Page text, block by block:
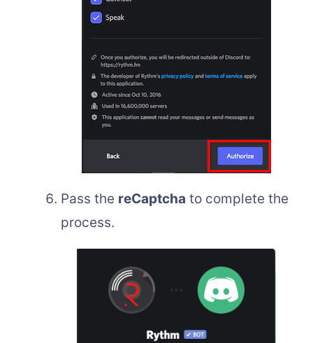
Pass the reCaptcha to complete the
process.